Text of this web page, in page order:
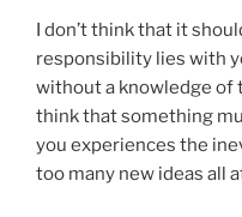
I don’t think that it
responsibility lies with
without a knowledge of
think that something
you experiences the
too many new ideas all